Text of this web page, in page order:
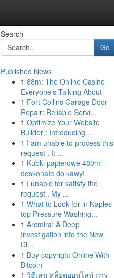
Search
Go
Published News
1 88m: The Online Casino
Everyone's Talking About
1 Fort Collins Garage Door
Repair: Reliable Servi...
1 Optimize Your Website
Builder : Introducing ...
1 I am unable to process this
request . It ...
1 Kubki papierowe 480ml –
doskonałe do kawy!
1 I unable for satisfy the
request . My ...
1 What to Look for in Naples
top Pressure Washing...
1 Arcmira: A Deep
Investigation into the New
Di...
1 Buy copyright Online With
Bitcoin
1 วิธีเล่น สล็อตออนไลน์ การ